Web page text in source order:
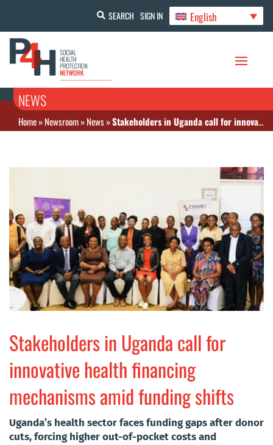
SEARCH SIGN IN English
NEWS
Home»Newsroom»News»Stakeholders in Uganda call for innovative health financing mechanisms amid funding shifts
Stakeholders in Uganda call for
innovative health financing
mechanisms amid funding shifts
Uganda’s health sector faces funding gaps after donor
cuts, forcing higher out-of-pocket costs and